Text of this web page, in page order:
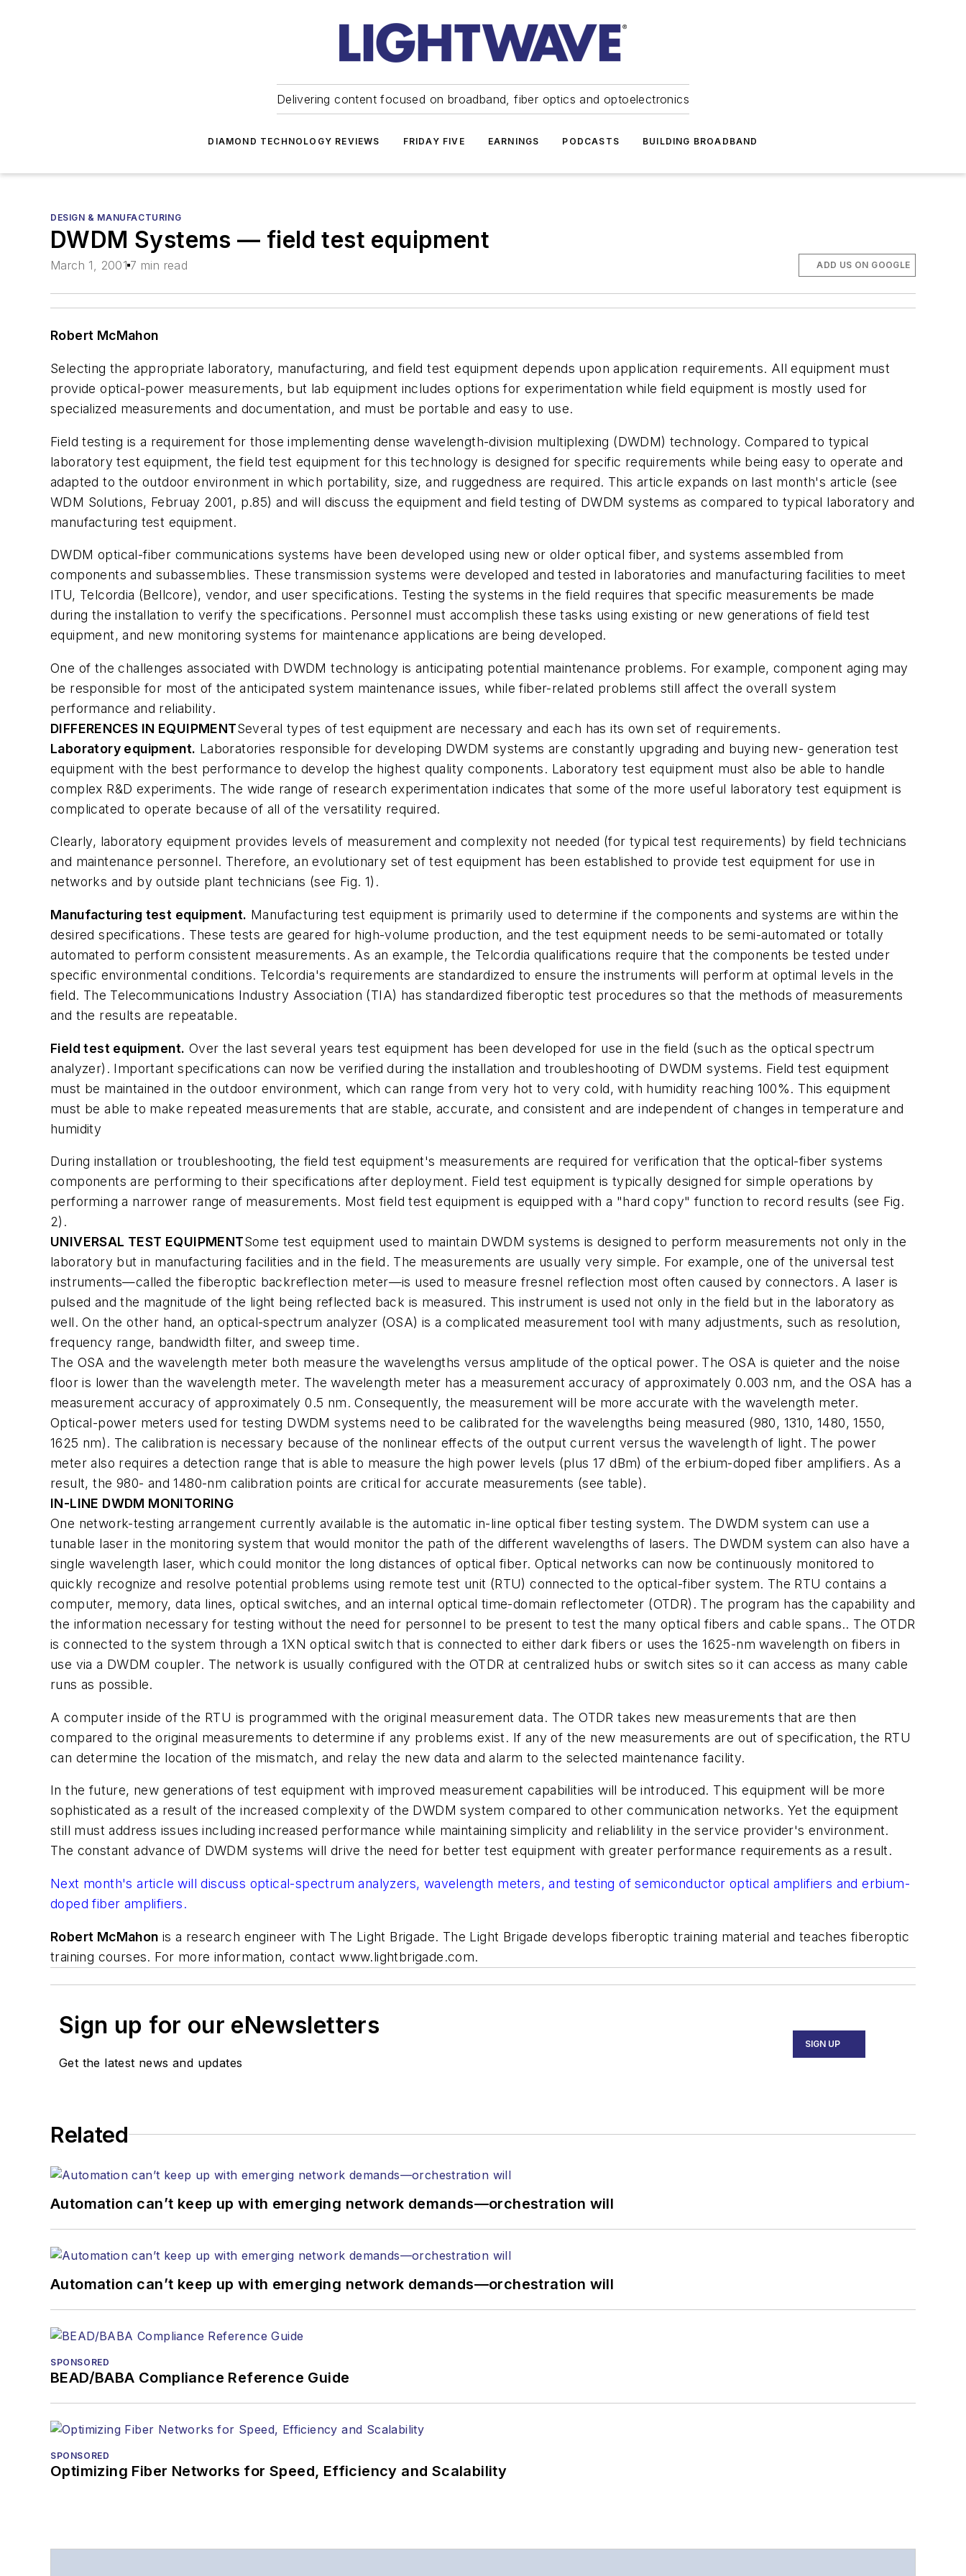
Delivering content focused on broadband, fiber optics and optoelectronics
DIAMOND TECHNOLOGY REVIEWS FRIDAY FIVE EARNINGS PODCASTS BUILDING BROADBAND
DESIGN & MANUFACTURING
DWDM Systems — field test equipment
March 1, 2001 7 min read ADD US ON GOOGLE
Robert McMahon
Selecting the appropriate laboratory, manufacturing, and field test equipment depends upon application requirements. All equipment must
provide optical-power measurements, but lab equipment includes options for experimentation while field equipment is mostly used for
specialized measurements and documentation, and must be portable and easy to use.
Field testing is a requirement for those implementing dense wavelength-division multiplexing (DWDM) technology. Compared to typical
laboratory test equipment, the field test equipment for this technology is designed for specific requirements while being easy to operate and
adapted to the outdoor environment in which portability, size, and ruggedness are required. This article expands on last month's article (see
WDM Solutions, Februay 2001, p.85) and will discuss the equipment and field testing of DWDM systems as compared to typical laboratory and
manufacturing test equipment.
DWDM optical-fiber communications systems have been developed using new or older optical fiber, and systems assembled from
components and subassemblies. These transmission systems were developed and tested in laboratories and manufacturing facilities to meet
ITU, Telcordia (Bellcore), vendor, and user specifications. Testing the systems in the field requires that specific measurements be made
during the installation to verify the specifications. Personnel must accomplish these tasks using existing or new generations of field test
equipment, and new monitoring systems for maintenance applications are being developed.
One of the challenges associated with DWDM technology is anticipating potential maintenance problems. For example, component aging may
be responsible for most of the anticipated system maintenance issues, while fiber-related problems still affect the overall system
performance and reliability.
DIFFERENCES IN EQUIPMENTSeveral types of test equipment are necessary and each has its own set of requirements.
Laboratory equipment. Laboratories responsible for developing DWDM systems are constantly upgrading and buying new- generation test
equipment with the best performance to develop the highest quality components. Laboratory test equipment must also be able to handle
complex R&D experiments. The wide range of research experimentation indicates that some of the more useful laboratory test equipment is
complicated to operate because of all of the versatility required.
Clearly, laboratory equipment provides levels of measurement and complexity not needed (for typical test requirements) by field technicians
and maintenance personnel. Therefore, an evolutionary set of test equipment has been established to provide test equipment for use in
networks and by outside plant technicians (see Fig. 1).
Manufacturing test equipment. Manufacturing test equipment is primarily used to determine if the components and systems are within the
desired specifications. These tests are geared for high-volume production, and the test equipment needs to be semi-automated or totally
automated to perform consistent measurements. As an example, the Telcordia qualifications require that the components be tested under
specific environmental conditions. Telcordia's requirements are standardized to ensure the instruments will perform at optimal levels in the
field. The Telecommunications Industry Association (TIA) has standardized fiberoptic test procedures so that the methods of measurements
and the results are repeatable.
Field test equipment. Over the last several years test equipment has been developed for use in the field (such as the optical spectrum
analyzer). Important specifications can now be verified during the installation and troubleshooting of DWDM systems. Field test equipment
must be maintained in the outdoor environment, which can range from very hot to very cold, with humidity reaching 100%. This equipment
must be able to make repeated measurements that are stable, accurate, and consistent and are independent of changes in temperature and
humidity
During installation or troubleshooting, the field test equipment's measurements are required for verification that the optical-fiber systems
components are performing to their specifications after deployment. Field test equipment is typically designed for simple operations by
performing a narrower range of measurements. Most field test equipment is equipped with a "hard copy" function to record results (see Fig.
2).
UNIVERSAL TEST EQUIPMENTSome test equipment used to maintain DWDM systems is designed to perform measurements not only in the
laboratory but in manufacturing facilities and in the field. The measurements are usually very simple. For example, one of the universal test
instruments—called the fiberoptic backreflection meter—is used to measure fresnel reflection most often caused by connectors. A laser is
pulsed and the magnitude of the light being reflected back is measured. This instrument is used not only in the field but in the laboratory as
well. On the other hand, an optical-spectrum analyzer (OSA) is a complicated measurement tool with many adjustments, such as resolution,
frequency range, bandwidth filter, and sweep time.
The OSA and the wavelength meter both measure the wavelengths versus amplitude of the optical power. The OSA is quieter and the noise
floor is lower than the wavelength meter. The wavelength meter has a measurement accuracy of approximately 0.003 nm, and the OSA has a
measurement accuracy of approximately 0.5 nm. Consequently, the measurement will be more accurate with the wavelength meter.
Optical-power meters used for testing DWDM systems need to be calibrated for the wavelengths being measured (980, 1310, 1480, 1550,
1625 nm). The calibration is necessary because of the nonlinear effects of the output current versus the wavelength of light. The power
meter also requires a detection range that is able to measure the high power levels (plus 17 dBm) of the erbium-doped fiber amplifiers. As a
result, the 980- and 1480-nm calibration points are critical for accurate measurements (see table).
IN-LINE DWDM MONITORING
One network-testing arrangement currently available is the automatic in-line optical fiber testing system. The DWDM system can use a
tunable laser in the monitoring system that would monitor the path of the different wavelengths of lasers. The DWDM system can also have a
single wavelength laser, which could monitor the long distances of optical fiber. Optical networks can now be continuously monitored to
quickly recognize and resolve potential problems using remote test unit (RTU) connected to the optical-fiber system. The RTU contains a
computer, memory, data lines, optical switches, and an internal optical time-domain reflectometer (OTDR). The program has the capability and
the information necessary for testing without the need for personnel to be present to test the many optical fibers and cable spans.. The OTDR
is connected to the system through a 1XN optical switch that is connected to either dark fibers or uses the 1625-nm wavelength on fibers in
use via a DWDM coupler. The network is usually configured with the OTDR at centralized hubs or switch sites so it can access as many cable
runs as possible.
A computer inside of the RTU is programmed with the original measurement data. The OTDR takes new measurements that are then
compared to the original measurements to determine if any problems exist. If any of the new measurements are out of specification, the RTU
can determine the location of the mismatch, and relay the new data and alarm to the selected maintenance facility.
In the future, new generations of test equipment with improved measurement capabilities will be introduced. This equipment will be more
sophisticated as a result of the increased complexity of the DWDM system compared to other communication networks. Yet the equipment
still must address issues including increased performance while maintaining simplicity and reliablility in the service provider's environment.
The constant advance of DWDM systems will drive the need for better test equipment with greater performance requirements as a result.
Next month's article will discuss optical-spectrum analyzers, wavelength meters, and testing of semiconductor optical amplifiers and erbium-
doped fiber amplifiers.
Robert McMahon is a research engineer with The Light Brigade. The Light Brigade develops fiberoptic training material and teaches fiberoptic
training courses. For more information, contact www.lightbrigade.com.
Sign up for our eNewsletters
Get the latest news and updates
SIGN UP
Related
Automation can’t keep up with emerging network demands—orchestration will
Automation can’t keep up with emerging network demands—orchestration will
SPONSORED
BEAD/BABA Compliance Reference Guide
SPONSORED
Optimizing Fiber Networks for Speed, Efficiency and Scalability